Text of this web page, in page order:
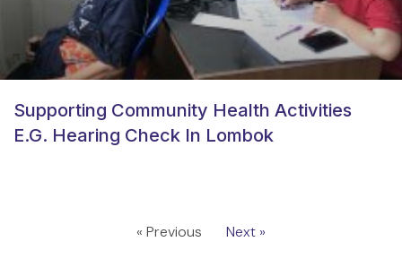
Supporting Community Health Activities
E.g. Hearing Check In Lombok
« Previous Next »